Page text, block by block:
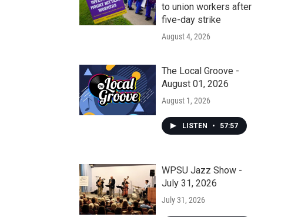
to union workers after
five-day strike
August 4, 2026
The Local Groove -
August 01, 2026
August 1, 2026
LISTEN • 57:57
WPSU Jazz Show -
July 31, 2026
July 31, 2026